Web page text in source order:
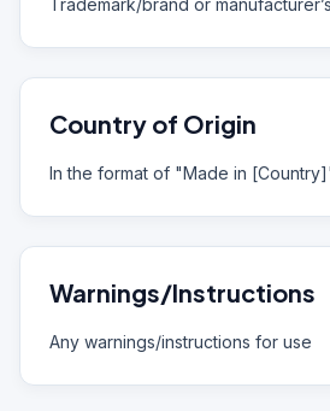
Trademark/brand or
Country of Origin
In the format of "Made in
Warnings/Instructions
Any warnings/instructions for use